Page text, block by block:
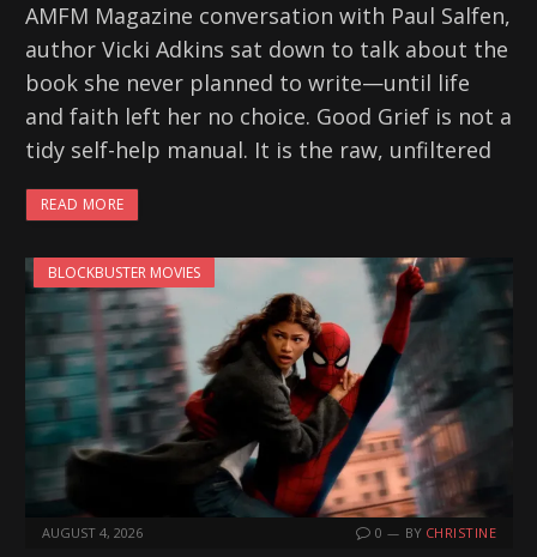
AMFM Magazine conversation with Paul Salfen,
author Vicki Adkins sat down to talk about the
book she never planned to write—until life
and faith left her no choice. Good Grief is not a
tidy self-help manual. It is the raw, unfiltered
READ MORE
BLOCKBUSTER MOVIES
AUGUST 4, 2026 0 BY CHRISTINE